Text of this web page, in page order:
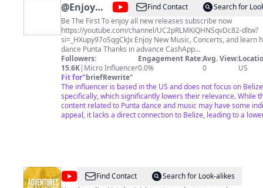
@Enjoy
New Music
/ Movies /
Documentaries
& More
Find Contact
Search for
Be The First To enjoy all new releases subscribe now
https://youtube.com/channel/UC2pRLMKiQHNSqvDc82-dltw?
si=_HXupy97oSqgCkJx Enjoy New Music, Concerts, and learn how to
dance Punta Thanks in advance CashApp
https://cash.app/$LoyalFansOnly Contact
Kingstaminamusic@gmail.com
#PuntaChallenge Elroy Martinez - REDEIBEI
https://open.spotify.com/album/6TmQGpbs8y0RZTFzYBCInU Deserie
Diego & Chella Torres (Wabinaha Punta) playlist
https://open.spotify.com/album/1U4mtpmFJJqzLJsrZsCOHu Fastest to 1
Billion Streams https://www.youtube.com/playlist?
https://music.apple.com/us/album/cherikanare-vs-
wanaragua/1613464806 King Stamina The Long Lasting Brand
Followers:
15.6K| Micro Influencer
Engagement Rate:
0.0%
Avg. View:
0
US
Fit for"briefRewrite"
The influencer is based in the US and does not focus on Belize
specifically, which significantly lowers their relevance. While
content related to Punta dance and music may have some
appeal, it lacks a direct connection to Belize, leading to a
@Adventures
Find Contact
Search for Look-alikes